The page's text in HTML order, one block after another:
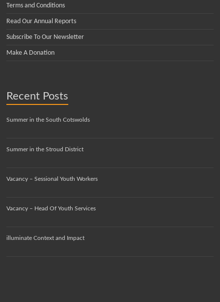
Terms and Conditions
Read Our Annual Reports
Subscribe To Our Newsletter
Make A Donation
Recent Posts
Summer in the South Cotswolds
Summer in the Stroud District
Vacancy – Sessional Youth Workers
Vacancy – Head Of Youth Services
illuminate Context and Impact